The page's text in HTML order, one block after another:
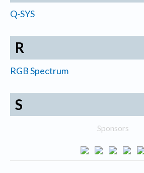
Q-SYS
R
RGB Spectrum
S
Sponsors